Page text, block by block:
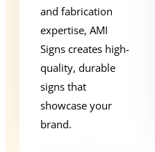
and fabrication
expertise, AMI
Signs creates high-
quality, durable
signs that
showcase your
brand.